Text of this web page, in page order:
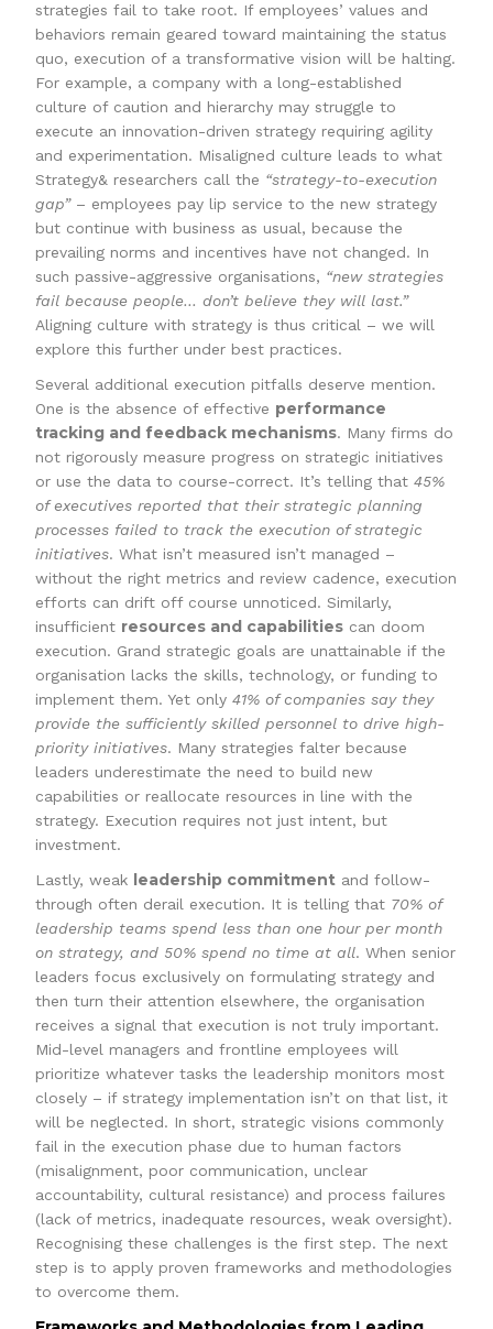
strategies fail to take root. If employees’ values and
behaviors remain geared toward maintaining the status
quo, execution of a transformative vision will be halting.
For example, a company with a long-established
culture of caution and hierarchy may struggle to
execute an innovation-driven strategy requiring agility
and experimentation. Misaligned culture leads to what
Strategy& researchers call the “strategy-to-execution
gap”– employees pay lip service to the new strategy
but continue with business as usual, because the
prevailing norms and incentives have not changed. In
such passive-aggressive organisations, “new strategies
fail because people… don’t believe they will last.”
Aligning culture with strategy is thus critical – we will
explore this further under best practices.
Several additional execution pitfalls deserve mention.
One is the absence of effective performance
tracking and feedback mechanisms. Many firms do
not rigorously measure progress on strategic initiatives
or use the data to course-correct. It’s telling that45%
of executives reported that their strategic planning
processes failed to track the execution of strategic
initiatives. What isn’t measured isn’t managed –
without the right metrics and review cadence, execution
efforts can drift off course unnoticed. Similarly,
insufficient resources and capabilities can doom
execution. Grand strategic goals are unattainable if the
organisation lacks the skills, technology, or funding to
implement them. Yet only41% of companies say they
provide the sufficiently skilled personnel to drive high-
priority initiatives. Many strategies falter because
leaders underestimate the need to build new
capabilities or reallocate resources in line with the
strategy. Execution requires not just intent, but
investment.
Lastly, weak leadership commitment and follow-
through often derail execution. It is telling that 70% of
leadership teams spend less than one hour per month
on strategy, and 50% spend no time at all. When senior
leaders focus exclusively on formulating strategy and
then turn their attention elsewhere, the organisation
receives a signal that execution is not truly important.
Mid-level managers and frontline employees will
prioritize whatever tasks the leadership monitors most
closely – if strategy implementation isn’t on that list, it
will be neglected. In short, strategic visions commonly
fail in the execution phase due to human factors
(misalignment, poor communication, unclear
accountability, cultural resistance) and process failures
(lack of metrics, inadequate resources, weak oversight).
Recognising these challenges is the first step. The next
step is to apply proven frameworks and methodologies
to overcome them.